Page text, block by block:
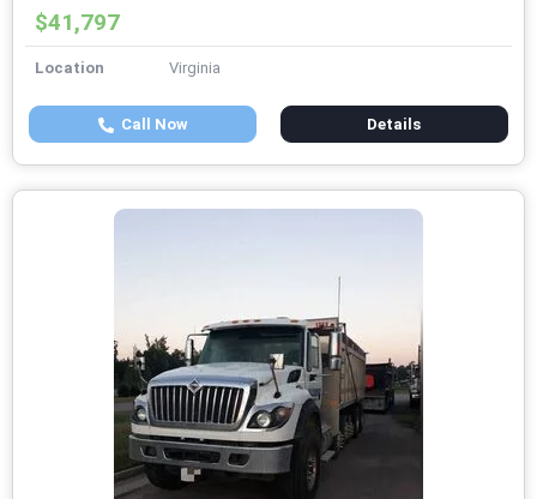
$41,797
Location Virginia
Call Now Details